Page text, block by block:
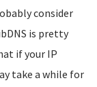
consider
is pretty
if your IP
take a while for